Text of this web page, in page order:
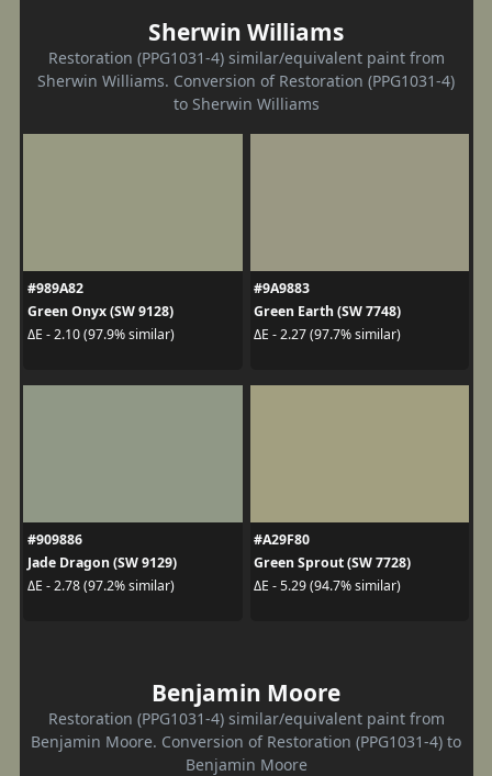
Sherwin Williams
Restoration (PPG1031-4) similar/equivalent paint from
Sherwin Williams. Conversion of Restoration (PPG1031-4)
to Sherwin Williams
#989A82
Green Onyx (SW 9128)
ΔE - 2.10 (97.9% similar)
#9A9883
Green Earth (SW 7748)
ΔE - 2.27 (97.7% similar)
#909886
Jade Dragon (SW 9129)
ΔE - 2.78 (97.2% similar)
#A29F80
Green Sprout (SW 7728)
ΔE - 5.29 (94.7% similar)
Benjamin Moore
Restoration (PPG1031-4) similar/equivalent paint from
Benjamin Moore. Conversion of Restoration (PPG1031-4) to
Benjamin Moore